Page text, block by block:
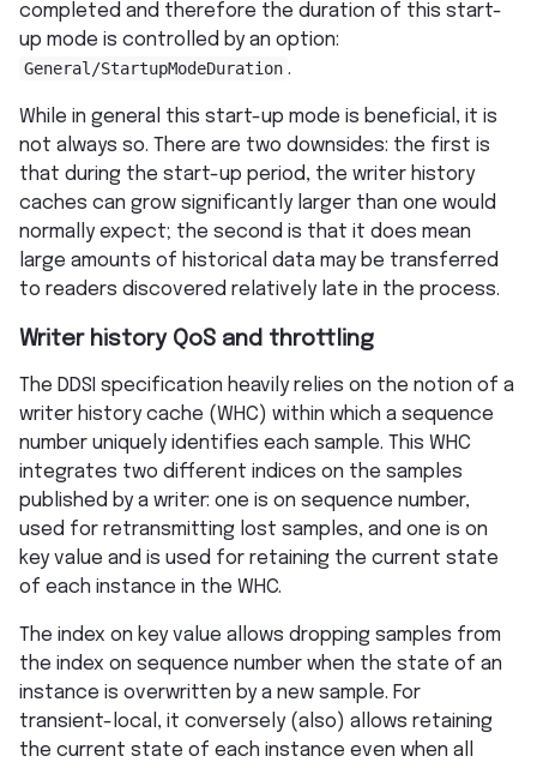
completed and therefore the duration of this start-
up mode is controlled by an option:
General/StartupModeDuration .
While in general this start-up mode is beneficial, it is
not always so. There are two downsides: the first is
that during the start-up period, the writer history
caches can grow significantly larger than one would
normally expect; the second is that it does mean
large amounts of historical data may be transferred
to readers discovered relatively late in the process.
Writer history QoS and throttling
The DDSI specification heavily relies on the notion of a
writer history cache (WHC) within which a sequence
number uniquely identifies each sample. This WHC
integrates two different indices on the samples
published by a writer: one is on sequence number,
used for retransmitting lost samples, and one is on
key value and is used for retaining the current state
of each instance in the WHC.
The index on key value allows dropping samples from
the index on sequence number when the state of an
instance is overwritten by a new sample. For
transient-local, it conversely (also) allows retaining
the current state of each instance even when all